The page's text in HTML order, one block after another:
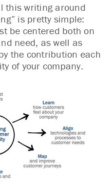
this writing around
is pretty simple:
be centered both on
need, as well as
the contribution each
of your company.